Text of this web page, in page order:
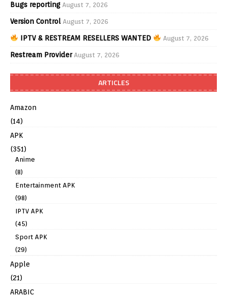
Bugs reporting August 7, 2026
Version Control August 7, 2026
IPTV & RESTREAM RESELLERS WANTED August 7, 2026
Restream Provider August 7, 2026
ARTICLES
Amazon
(14)
APK
(351)
Anime
(8)
Entertainment APK
(98)
IPTV APK
(45)
Sport APK
(29)
Apple
(21)
ARABIC